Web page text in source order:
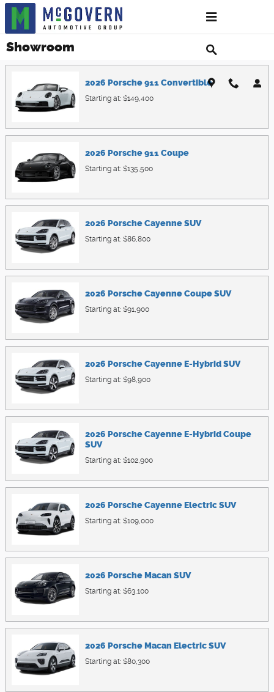
Skip to main content
Showroom
2026 Porsche911Convertible
Starting at: $149,400
2026 Porsche911Coupe
Starting at: $135,500
2026 PorscheCayenneSUV
Starting at: $86,800
2026 PorscheCayenne CoupeSUV
Starting at: $91,900
2026 PorscheCayenne E-HybridSUV
Starting at: $98,900
2026 PorscheCayenne E-Hybrid Coupe
SUV
Starting at: $102,900
2026 PorscheCayenne ElectricSUV
Starting at: $109,000
2026 PorscheMacan SUV
Starting at: $63,100
2026 PorscheMacan ElectricSUV
Starting at: $80,300